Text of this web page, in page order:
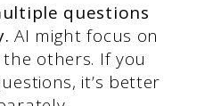
questions
AI might focus on
others. If you
it’s better